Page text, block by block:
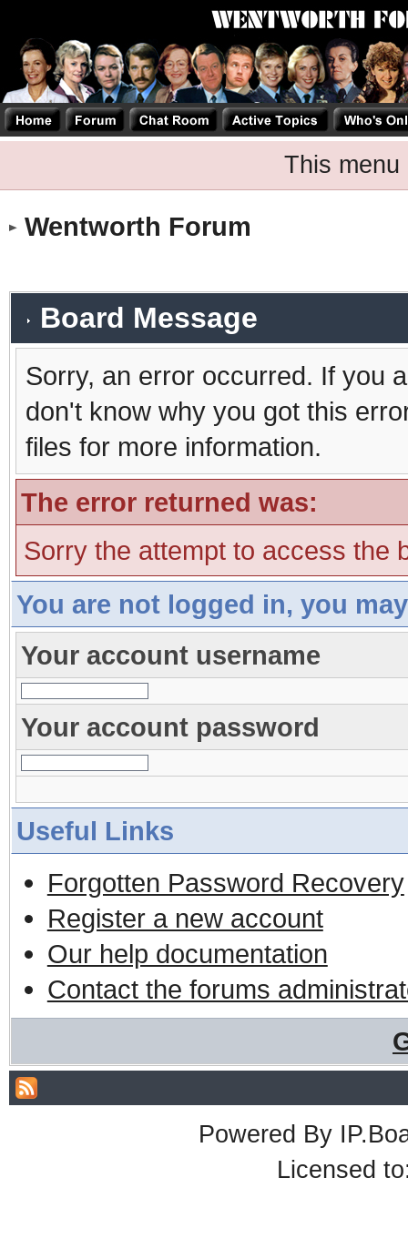
This menu
Wentworth Forum
Board Message
Sorry, an error occurred. If you
don't know why you got this
files for more information.
The error returned was:
Sorry the attempt to access the
You are not logged in, you
Your account username
Your account password
Useful Links
Forgotten Password Recovery
Register a new account
Our help documentation
Contact the forums
Powered By
Licensed